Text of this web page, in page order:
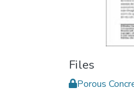
Files
Porous